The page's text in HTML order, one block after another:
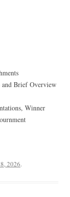
Brief Overview
Winner
2026.